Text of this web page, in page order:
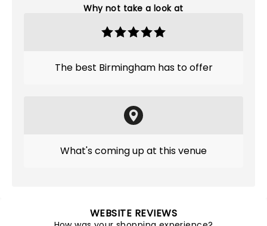
Why not take a look at
The best Birmingham has to offer
What's coming up at this venue
WEBSITE REVIEWS